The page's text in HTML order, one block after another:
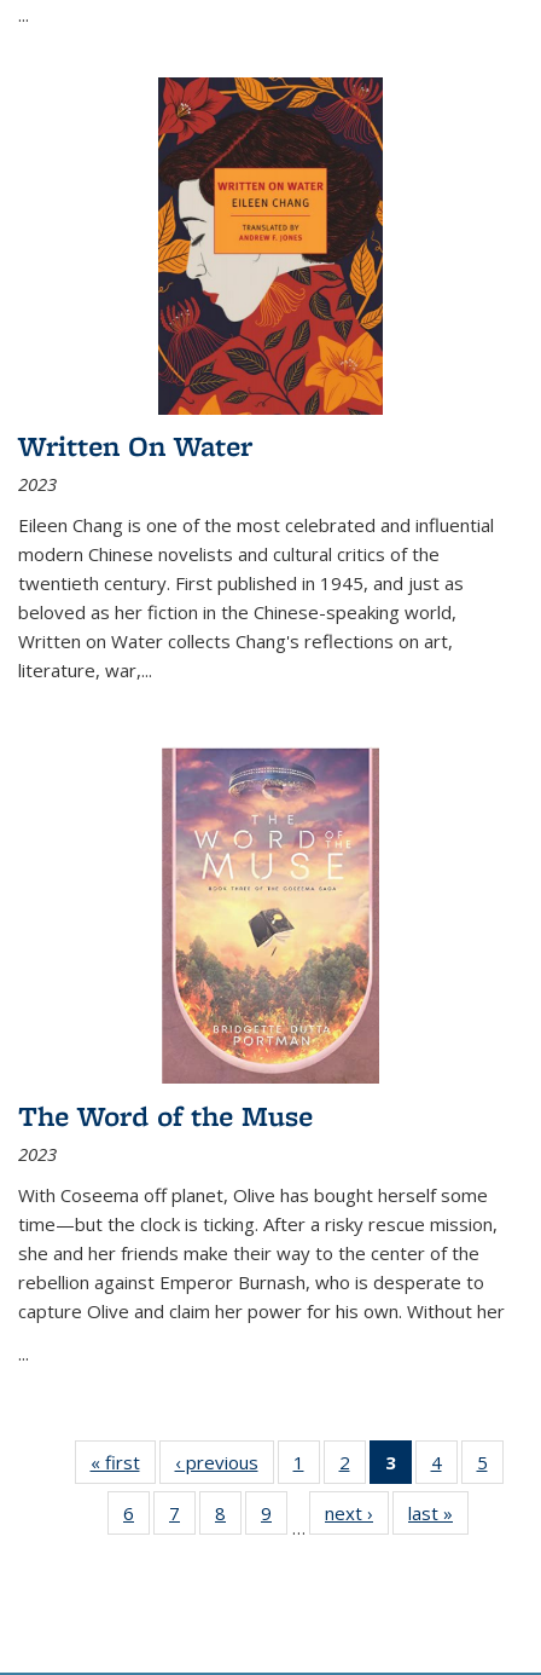
...
Written On Water
2023
Eileen Chang is one of the most celebrated and influential
modern Chinese novelists and cultural critics of the
twentieth century. First published in 1945, and just as
beloved as her fiction in the Chinese-speaking world,
Written on Water collects Chang's reflections on art,
literature, war,...
The Word of the Muse
2023
With Coseema off planet, Olive has bought herself some
time—but the clock is ticking. After a risky rescue mission,
she and her friends make their way to the center of the
rebellion against Emperor Burnash, who is desperate to
capture Olive and claim her power for his own. Without her
...
« first
Thumbnail
list:
Publications
‹ previous
Thumbnail
list:
Publications
1
of 11
Thumbnail
list:
Publications
2
of 11
Thumbnail
list:
Publications
3
of 11
Thumbnail
list:
Publications
4
of 11
Thumbnail
Publications
5
6
of 11
Thumbnail
7
of 11
Thumbnail
8
of 11
Thumbnail
9
of 11
Thumbnail
…
next ›
Thumbnail
list:
last »